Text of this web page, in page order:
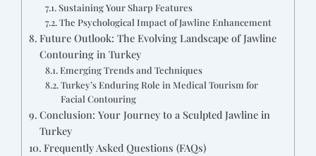
Sustaining Your Sharp Features
The Psychological Impact of Jawline Enhancement
Future Outlook: The Evolving Landscape of Jawline
Contouring in Turkey
Emerging Trends and Techniques
Turkey’s Enduring Role in Medical Tourism for
Facial Contouring
Conclusion: Your Journey to a Sculpted Jawline in
Turkey
Frequently Asked Questions (FAQs)